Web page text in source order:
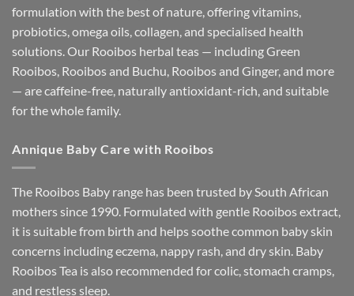
formulation with the best of nature, offering vitamins,
probiotics, omega oils, collagen, and specialised health
solutions. Our Rooibos herbal teas — including Green
Rooibos, Rooibos and Buchu, Rooibos and Ginger, and more
— are caffeine-free, naturally antioxidant-rich, and suitable
for the whole family.
Annique Baby Care with Rooibos
The Rooibos Baby range has been trusted by South African
mothers since 1990. Formulated with gentle Rooibos extract,
it is suitable from birth and helps soothe common baby skin
concerns including eczema, nappy rash, and dry skin. Baby
Rooibos Tea is also recommended for colic, stomach cramps,
and restless sleep.